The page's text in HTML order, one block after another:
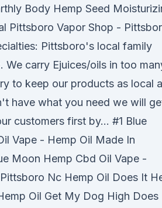
Body Hemp Seed
Pittsboro Vapor Shop -
Pittsboro's local family
We carry Ejuices/oils in too
to keep our products as local
have what you need we will
customers first by… #1 Blue
Vape - Hemp Oil Made In
Moon Hemp Cbd Oil Vape -
Nc Hemp Oil Does It
Oil Get My Dog High Does